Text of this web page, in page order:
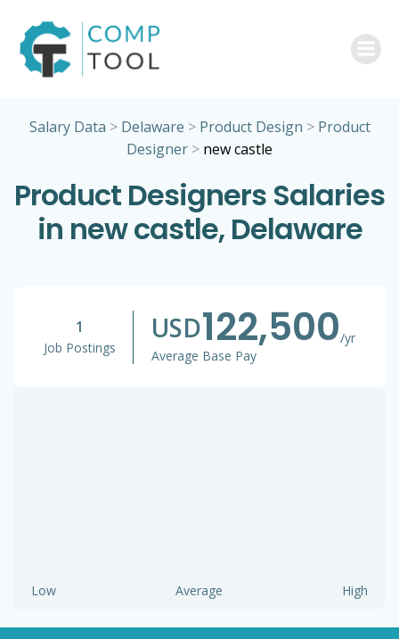
Salary Data > Delaware > Product Design > Product
Designer > new castle
Product Designers Salaries
in new castle, Delaware
1
Job Postings
USD122,500/yr
Average Base Pay
Low Average High